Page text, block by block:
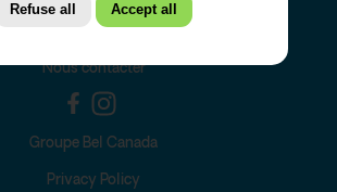
Nous contacter
Groupe Bel Canada
Privacy Policy
Refuse all Accept all